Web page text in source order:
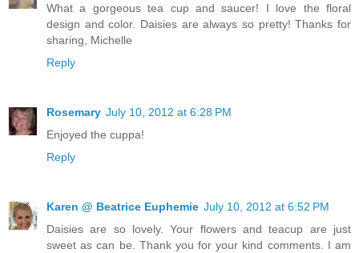
What a gorgeous tea cup and saucer! I love the floral
design and color. Daisies are always so pretty! Thanks for
sharing, Michelle
Reply
Rosemary July 10, 2012 at 6:28 PM
Enjoyed the cuppa!
Reply
Karen @ Beatrice Euphemie July 10, 2012 at 6:52 PM
Daisies are so lovely. Your flowers and teacup are just
sweet as can be. Thank you for your kind comments. I am